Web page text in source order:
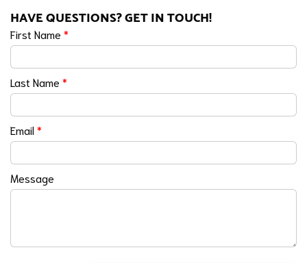
HAVE QUESTIONS? GET IN TOUCH!
First Name *
Last Name *
Email*
Message